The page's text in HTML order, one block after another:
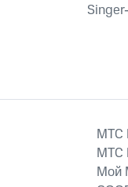
MTС
MTС
Мой